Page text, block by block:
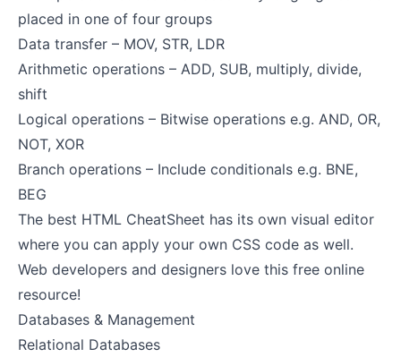
placed in one of four groups
Data transfer – MOV, STR, LDR
Arithmetic operations – ADD, SUB, multiply, divide,
shift
Logical operations – Bitwise operations e.g. AND, OR,
NOT, XOR
Branch operations – Include conditionals e.g. BNE,
BEG
The best HTML CheatSheet has its own visual editor
where you can apply your own CSS code as well.
Web developers and designers love this free online
resource!
Databases & Management
Relational Databases